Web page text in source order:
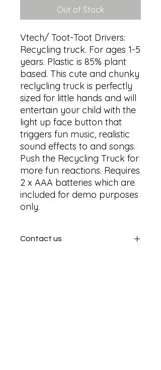
Out of Stock
Vtech/ Toot-Toot Drivers:
Recycling truck. For ages 1-5
years. Plastic is 85% plant
based. This cute and chunky
reclycling truck is perfectly
sized for little hands and will
entertain your child with the
light up face button that
triggers fun music, realistic
sound effects to and songs.
Push the Recycling Truck for
more fun reactions. Requires
2 x AAA batteries which are
included for demo purposes
only.
Contact us